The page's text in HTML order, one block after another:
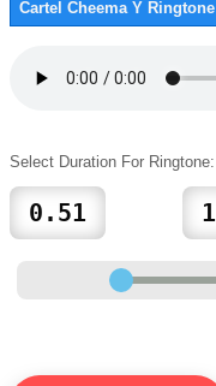
Cartel Cheema Y Ringtone
Select Duration For Ringtone: